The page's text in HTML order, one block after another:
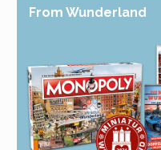
From Wunderland